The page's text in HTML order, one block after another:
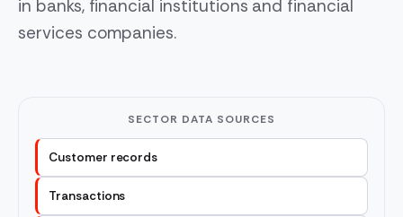
in banks, financial institutions and financial
services companies.
SECTOR DATA SOURCES
Customer records
Transactions